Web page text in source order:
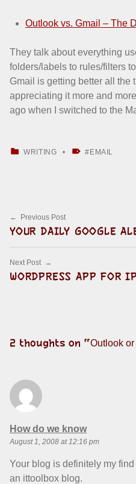
Outlook vs. Gmail – The
They talk about everything
folders/labels to rules/filters
Gmail is getting better all the
appreciating it more and
ago when I switched to the
WRITING EMAIL
Post navigation
Previous Post
YOUR DAILY GOOGLE
Next Post
WORDPRESS APP FOR
2 thoughts on “Outlook
How do we know
August 1, 2008 at 12:16 pm
Your blog is definitely my
an ittoolbox blog.